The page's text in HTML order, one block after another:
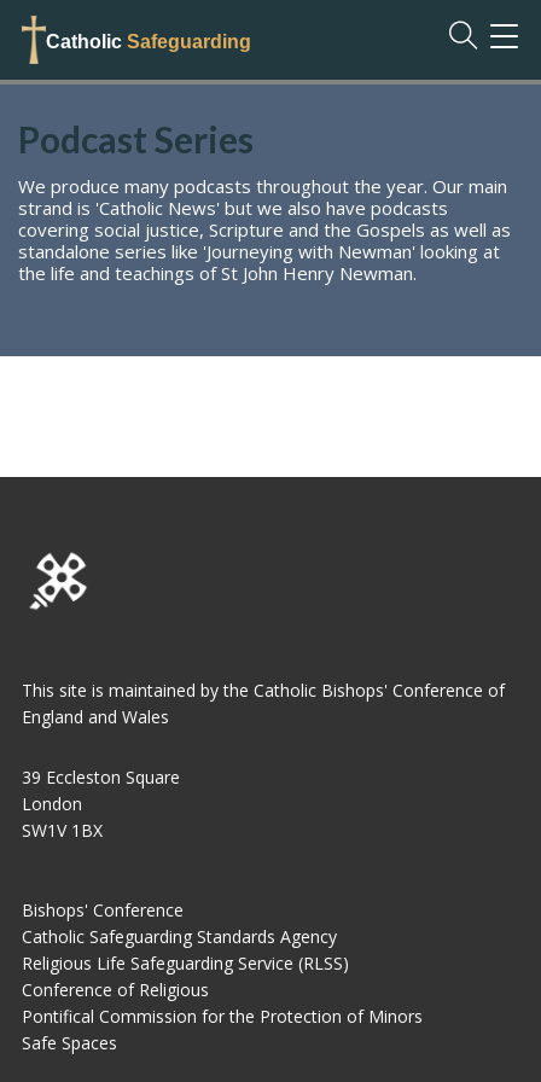
Catholic Safeguarding
Podcast Series
We produce many podcasts throughout the year. Our main
strand is 'Catholic News' but we also have podcasts
covering social justice, Scripture and the Gospels as well as
standalone series like 'Journeying with Newman' looking at
the life and teachings of St John Henry Newman.
This site is maintained by the Catholic Bishops' Conference of
England and Wales
39 Eccleston Square
London
SW1V 1BX
Bishops' Conference
Catholic Safeguarding Standards Agency
Religious Life Safeguarding Service (RLSS)
Conference of Religious
Pontifical Commission for the Protection of Minors
Safe Spaces